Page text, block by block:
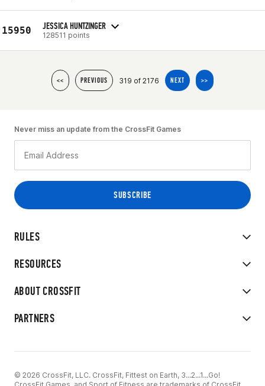
15950 JESSICA HUNTZINGER
128511 points
<< PREVIOUS 319 of 2176 NEXT >>
RULES
RESOURCES
ABOUT CROSSFIT
PARTNERS
Never miss an update from the CrossFit Games
© 2026 CrossFit, LLC. CrossFit, Fittest on Earth, 3...2...1...Go!